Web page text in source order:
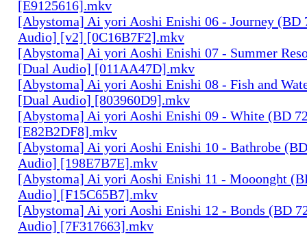
[E9125616].mkv
[Abystoma] Ai yori Aoshi Enishi 06 - Journey (BD
Audio] [v2] [0C16B7F2].mkv
[Abystoma] Ai yori Aoshi Enishi 07 - Summer
[Dual Audio] [011AA47D].mkv
[Abystoma] Ai yori Aoshi Enishi 08 - Fish and
[Dual Audio] [803960D9].mkv
[Abystoma] Ai yori Aoshi Enishi 09 - White (BD
[E82B2DF8].mkv
[Abystoma] Ai yori Aoshi Enishi 10 - Bathrobe
Audio] [198E7B7E].mkv
[Abystoma] Ai yori Aoshi Enishi 11 - Mooonght
Audio] [F15C65B7].mkv
[Abystoma] Ai yori Aoshi Enishi 12 - Bonds (BD
Audio] [7F317663].mkv